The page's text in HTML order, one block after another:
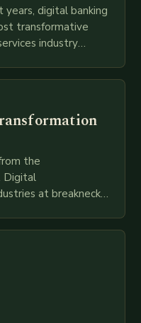
digital banking
transformative
industry
the
Digital
at breakneck